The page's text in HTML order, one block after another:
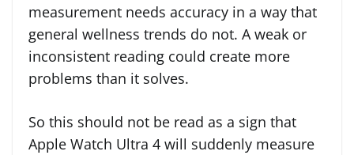
measurement needs accuracy in a way that
general wellness trends do not. A weak or
inconsistent reading could create more
problems than it solves.
So this should not be read as a sign that
Apple Watch Ultra 4 will suddenly measure